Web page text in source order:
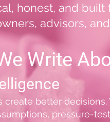
honest, and
advisors,
Write
create better
pressure-